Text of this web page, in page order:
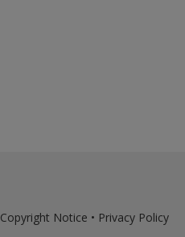
Copyright Notice • Privacy Policy